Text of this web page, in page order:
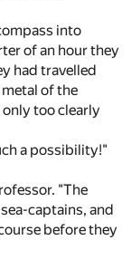
into
of an hour they
had travelled
of the
only too clearly
a possibility!"
"The
captains, and
before they